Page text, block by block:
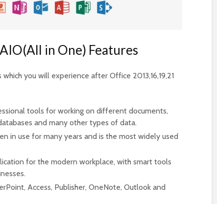
in One) Features
you will experience after Office 2013,16,19,21
tools for working on different documents,
and many other types of data.
in use for many years and is the most widely used
for the modern workplace, with smart tools
Access, Publisher, OneNote, Outlook and